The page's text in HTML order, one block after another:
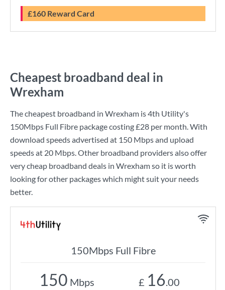
£160 Reward Card
Cheapest broadband deal in
Wrexham
The cheapest broadband in Wrexham is4th Utility's
150Mbps Full Fibre package costing£28 per month. With
download speeds advertised at 150 Mbpsand upload
speeds at 20 Mbps. Other broadband providers also offer
very cheap broadband deals in Wrexham so it is worth
looking for other packages which might suit your needs
better.
150Mbps Full Fibre
150 Mbps £ 16.00